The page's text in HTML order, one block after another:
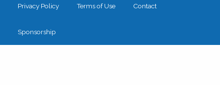
Privacy Policy Terms of Use Contact
Sponsorship